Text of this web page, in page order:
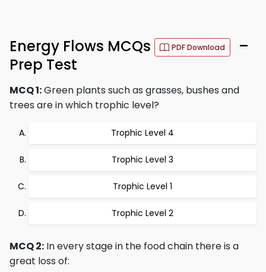
Energy Flows MCQs PDF Download
–
Prep Test
MCQ 1:Green plants such as grasses, bushes and
trees are in which trophic level?
Trophic Level 4
Trophic Level 3
Trophic Level 1
Trophic Level 2
MCQ 2: In every stage in the food chain there is a
great loss of: